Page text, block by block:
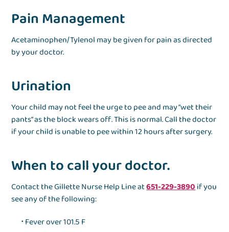
Pain Management
Acetaminophen/Tylenol may be given for pain as directed
by your doctor.
Urination
Your child may not feel the urge to pee and may “wet their
pants” as the block wears off. This is normal. Call the doctor
if your child is unable to pee within 12 hours after surgery.
When to call your doctor.
Contact the Gillette Nurse Help Line at651-229-3890if you
see any of the following:
Fever over 101.5 F